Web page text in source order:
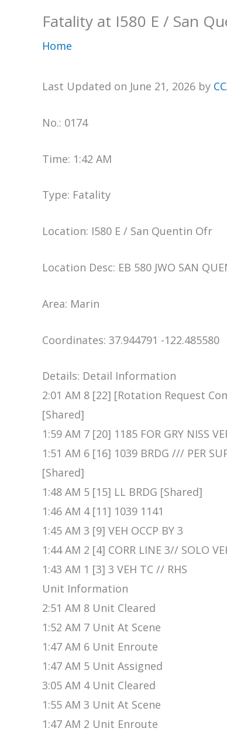
Fatality at I580 E / San
Home
Last Updated on June 21, 2026 by
No.: 0174
Time: 1:42 AM
Type: Fatality
Location: I580 E / San Quentin Ofr
Location Desc: EB 580 JWO SAN
Area: Marin
Coordinates: 37.944791 -122.485580
Details: Detail Information
2:01 AM 8 [22] [Rotation Request
[Shared]
1:59 AM 7 [20] 1185 FOR GRY NISS
1:51 AM 6 [16] 1039 BRDG /// PER
[Shared]
1:48 AM 5 [15] LL BRDG [Shared]
1:46 AM 4 [11] 1039 1141
1:45 AM 3 [9] VEH OCCP BY 3
1:44 AM 2 [4] CORR LINE 3// SOLO
1:43 AM 1 [3] 3 VEH TC // RHS
Unit Information
2:51 AM 8 Unit Cleared
1:52 AM 7 Unit At Scene
1:47 AM 6 Unit Enroute
1:47 AM 5 Unit Assigned
3:05 AM 4 Unit Cleared
1:55 AM 3 Unit At Scene
1:47 AM 2 Unit Enroute